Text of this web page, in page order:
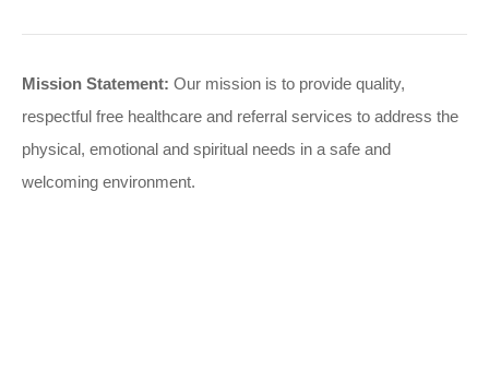
Mission Statement: Our mission is to provide quality,
respectful free healthcare and referral services to address the
physical, emotional and spiritual needs in a safe and
welcoming environment.